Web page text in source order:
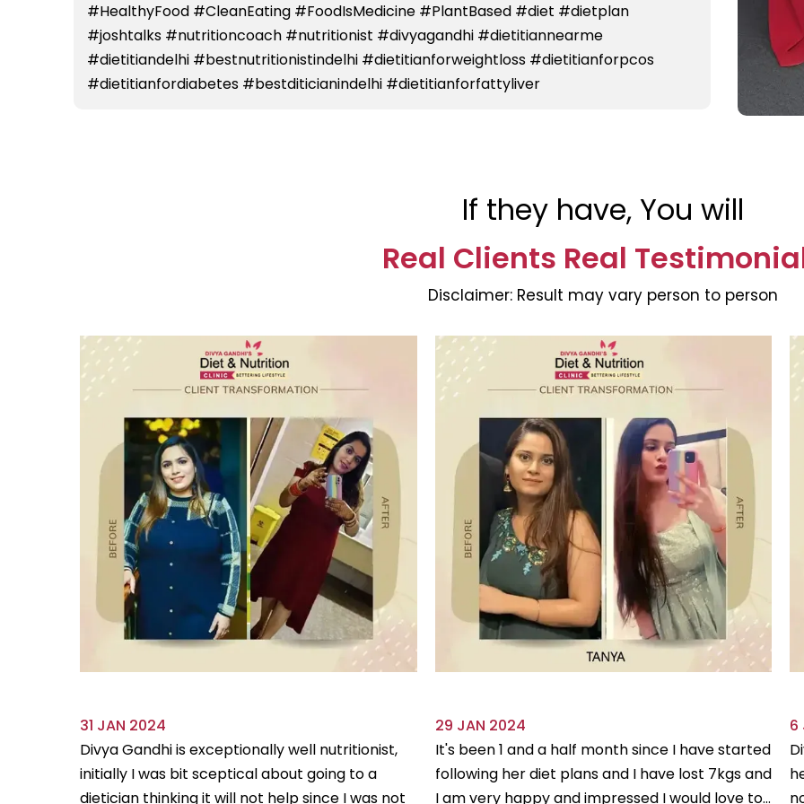
#HealthyFood #CleanEating #FoodIsMedicine #PlantBased #diet #dietplan
#joshtalks #nutritioncoach #nutritionist #divyagandhi #dietitiannearme
#dietitiandelhi #bestnutritionistindelhi #dietitianforweightloss #dietitianforpcos
#dietitianfordiabetes #bestditicianindelhi #dietitianforfattyliver
If they have, You will
Real Clients Real
Disclaimer: Result may vary person to person
31 JAN 2024
Divya Gandhi is exceptionally well nutritionist,
initially I was bit sceptical about going to a
dietician thinking it will not help since I was not
29 JAN 2024
It's been 1 and a half month since I have started
following her diet plans and I have lost 7kgs and
I am very happy and impressed I would love to...
6